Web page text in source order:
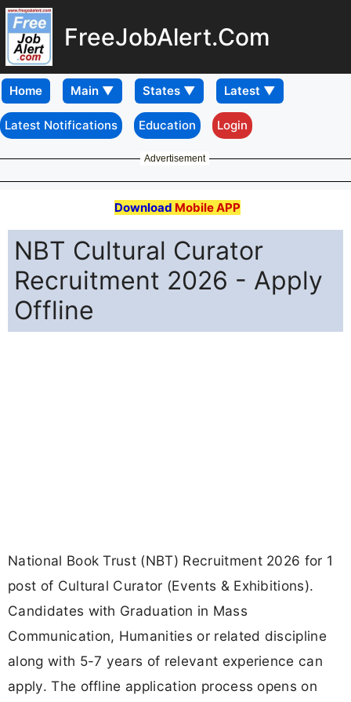
FreeJobAlert.Com
Home
Latest Notifications Education Login
Advertisement
Download Mobile APP
NBT Cultural Curator
Recruitment 2026 - Apply
Offline
National Book Trust (NBT) Recruitment 2026 for 1
post of Cultural Curator (Events & Exhibitions).
Candidates with Graduation in Mass
Communication, Humanities or related discipline
along with 5-7 years of relevant experience can
apply. The offline application process opens on